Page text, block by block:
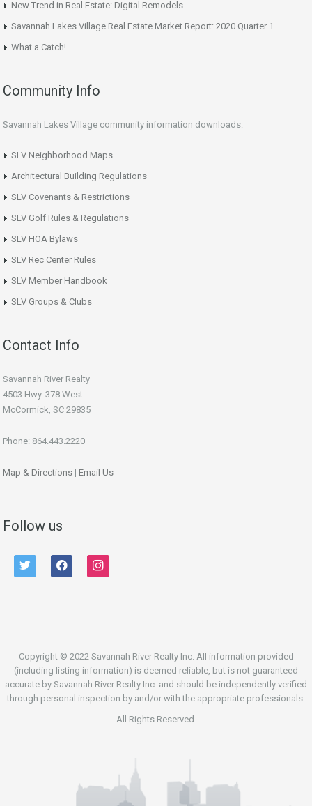
New Trend in Real Estate: Digital Remodels
Savannah Lakes Village Real Estate Market Report: 2020 Quarter 1
What a Catch!
Community Info
Savannah Lakes Village community information downloads:
SLV Neighborhood Maps
Architectural Building Regulations
SLV Covenants & Restrictions
SLV Golf Rules & Regulations
SLV HOA Bylaws
SLV Rec Center Rules
SLV Member Handbook
SLV Groups & Clubs
Contact Info
Savannah River Realty
4503 Hwy. 378 West
McCormick, SC 29835
Phone: 864.443.2220
Map & Directions | Email Us
Follow us
twitter facebook instagram
Copyright © 2022 Savannah River Realty Inc. All information provided
(including listing information) is deemed reliable, but is not guaranteed
accurate by Savannah River Realty Inc. and should be independently verified
through personal inspection by and/or with the appropriate professionals.
All Rights Reserved.